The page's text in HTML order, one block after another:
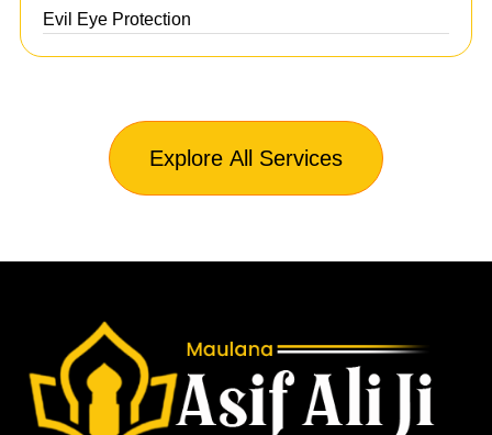
Evil Eye Protection
Explore All Services